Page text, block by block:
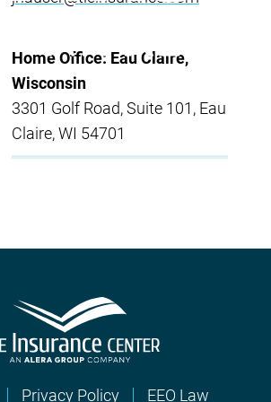
Home Office: Eau Claire,
Wisconsin
3301 Golf Road, Suite 101, Eau
Claire, WI 54701
Privacy Policy EEO Law